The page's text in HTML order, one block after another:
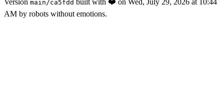
main /ca5fdd
AM by robots without emotions.